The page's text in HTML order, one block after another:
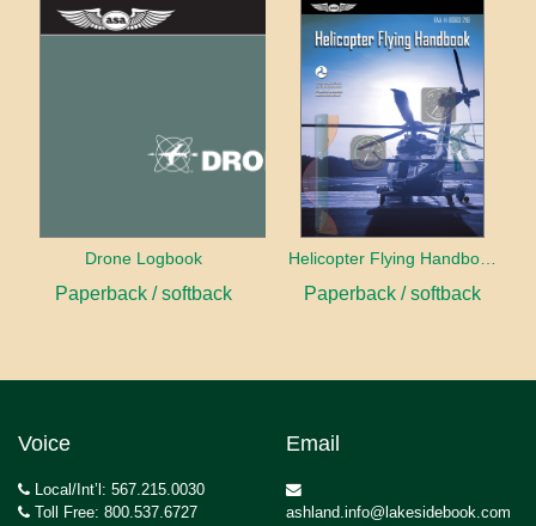
Drone Logbook
Paperback / softback Paperback / softback
Voice
Local/Int’l: 567.215.0030
Toll Free: 800.537.6727
Email
ashland.info@lakesidebook.com